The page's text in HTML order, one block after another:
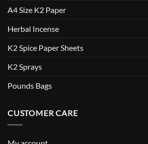
A4 Size K2 Paper
Herbal Incense
K2 Spice Paper Sheets
K2 Sprays
Pounds Bags
CUSTOMER CARE